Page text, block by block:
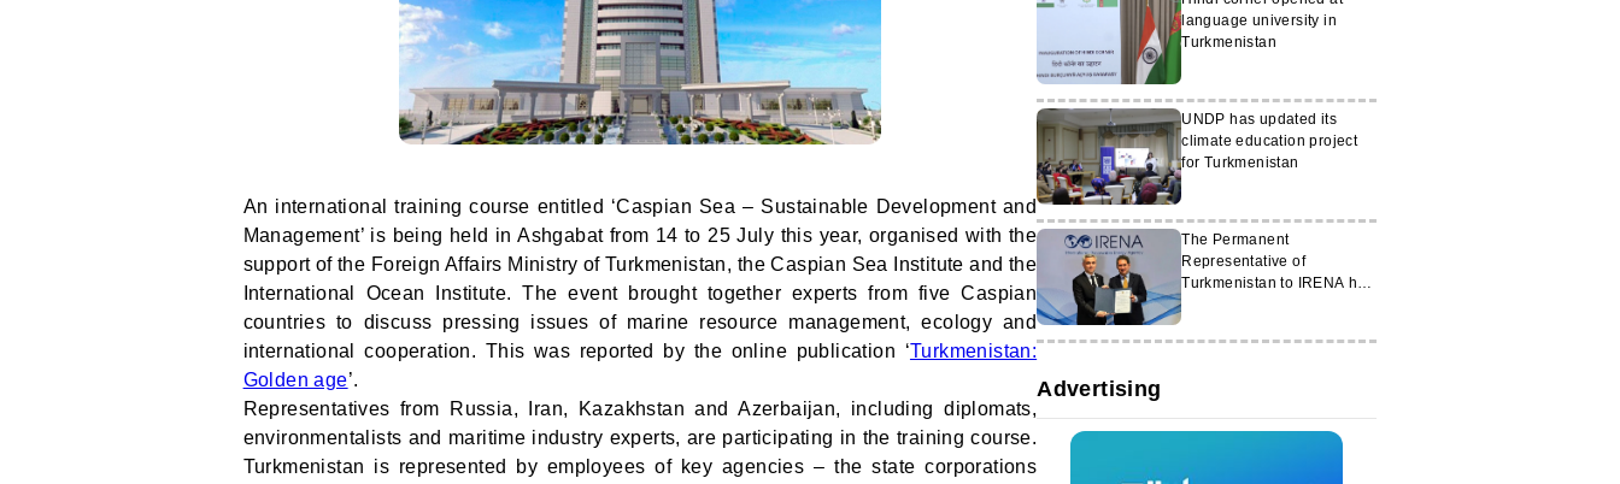
An international training course entitled ‘Caspian Sea – Sustainable Development and
Management’ is being held in Ashgabat from 14 to 25 July this year, organised with the
support of the Foreign Affairs Ministry of Turkmenistan, the Caspian Sea Institute and the
International Ocean Institute. The event brought together experts from five Caspian
countries to discuss pressing issues of marine resource management, ecology and
international cooperation. This was reported by the online publication ‘Turkmenistan:
Golden age’.
Representatives from Russia, Iran, Kazakhstan and Azerbaijan, including diplomats,
environmentalists and maritime industry experts, are participating in the training course.
Turkmenistan is represented by employees of key agencies – the state corporations
language university in
Turkmenistan
UNDP has updated its
climate education project
for Turkmenistan
The Permanent
Representative of
Turkmenistan to IRENA has
Advertising